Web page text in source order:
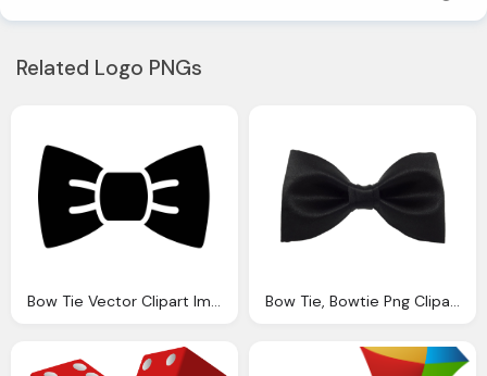
Related Logo PNGs
Bow Tie Vector Clipart Images Gallery For Download Myreal Clip Art Bow Tie, Bowtie Png Clipart Images Gallery For Download Myreal Clip Art